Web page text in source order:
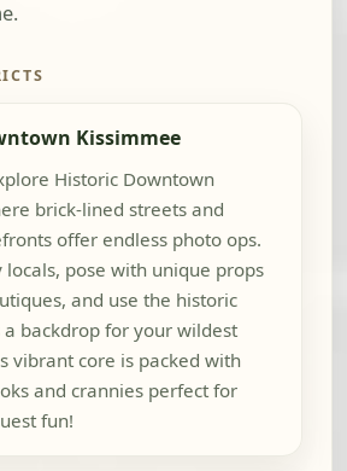
Kissimmee
Historic Downtown
brick-lined streets and
offer endless photo ops.
locals, pose with unique props
and use the historic
backdrop for your wildest
vibrant core is packed with
and crannies perfect for
fun!